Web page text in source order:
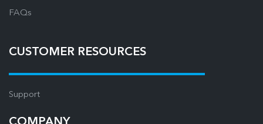
FAQs
CUSTOMER RESOURCES
Support